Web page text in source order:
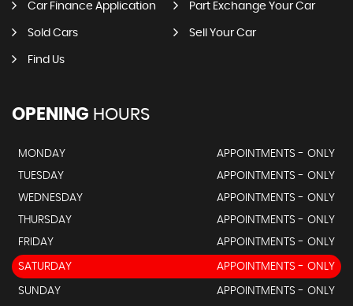
Car Finance Application Part Exchange Your Car
Sold Cars Sell Your Car
Find Us
OPENING HOURS
MONDAY
APPOINTMENTS - ONLY
TUESDAY
APPOINTMENTS - ONLY
WEDNESDAY
APPOINTMENTS - ONLY
THURSDAY
APPOINTMENTS - ONLY
FRIDAY
APPOINTMENTS - ONLY
SATURDAY APPOINTMENTS - ONLY
SUNDAY APPOINTMENTS - ONLY